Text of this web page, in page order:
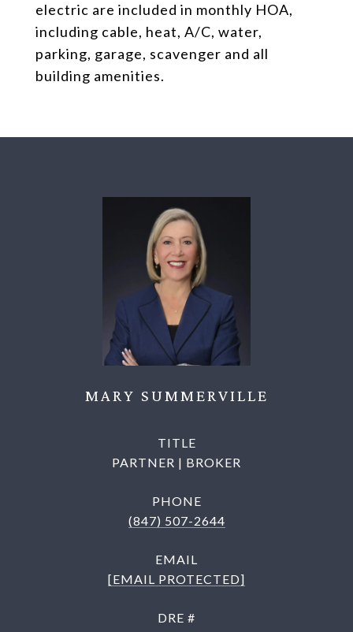
electric are included in monthly HOA,
including cable, heat, A/C, water,
parking, garage, scavenger and all
building amenities.
MARY SUMMERVILLE
TITLE
PARTNER | BROKER
PHONE
(847) 507-2644
EMAIL
[EMAIL PROTECTED]
DRE #